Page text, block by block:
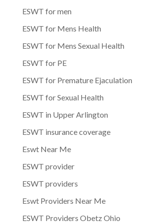
ESWT for men
ESWT for Mens Health
ESWT for Mens Sexual Health
ESWT for PE
ESWT for Premature Ejaculation
ESWT for Sexual Health
ESWT in Upper Arlington
ESWT insurance coverage
Eswt Near Me
ESWT provider
ESWT providers
Eswt Providers Near Me
ESWT Providers Obetz Ohio